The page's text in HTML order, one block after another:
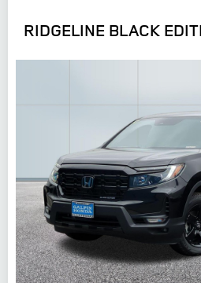
RIDGELINE BLACK